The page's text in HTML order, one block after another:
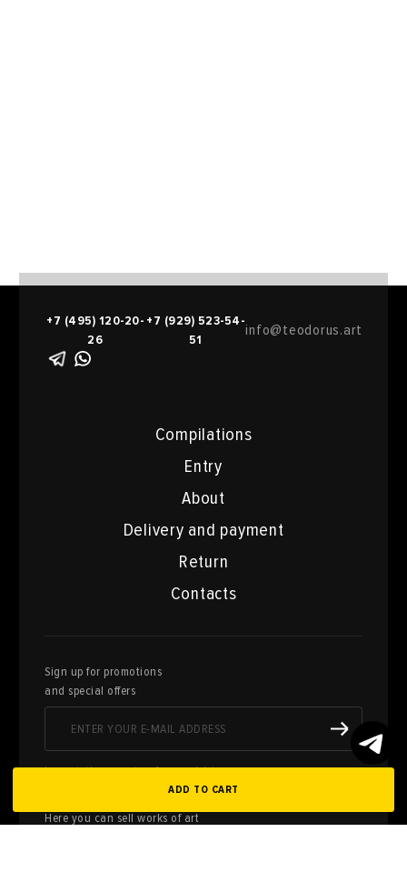
ADD TO CART
Compilations
Entry
About
Delivery and payment
Return
Contacts
+7 (495) 120-20-
26
+7 (929) 523-54-
51
info@teodorus.art
Sign up for promotions
and special offers
I agree to the processing of personal data
Here you can sell works of art